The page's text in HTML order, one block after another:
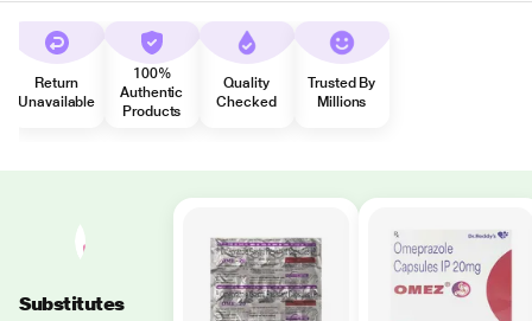
Return
Unavailable
100%
Authentic
Products
Quality
Checked
Trusted By
Millions
Substitutes